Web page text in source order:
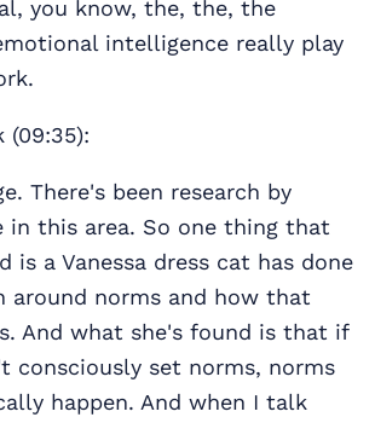
you know, the, the, the
intelligence really play
(09:35):
There's been research by
in this area. So one thing that
is a Vanessa dress cat has done
around norms and how that
And what she's found is that if
consciously set norms, norms
happen. And when I talk